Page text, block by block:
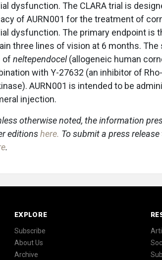
dysfunction. The CLARA trial is
of AURN001 for the treatment of
dysfunction. The primary endpoint is
three lines of vision at 6 months. The
of neltependocel(allogeneic human
with Y-27632 (an inhibitor of
AURN001 is intended to be
injection.
otherwise noted, the information
editionshere. To submit a press release
.
EXPLORE
Subscribe
About Us
Archive